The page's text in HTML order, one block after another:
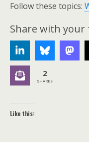
Follow these topics:
Share with your
2
SHARES
Like this: